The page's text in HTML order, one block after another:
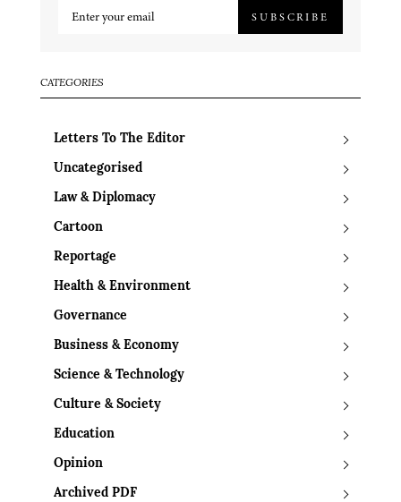
SUBSCRIBE
CATEGORIES
Letters To The Editor
Uncategorised
Law & Diplomacy
Cartoon
Reportage
Health & Environment
Governance
Business & Economy
Science & Technology
Culture & Society
Education
Opinion
Archived PDF